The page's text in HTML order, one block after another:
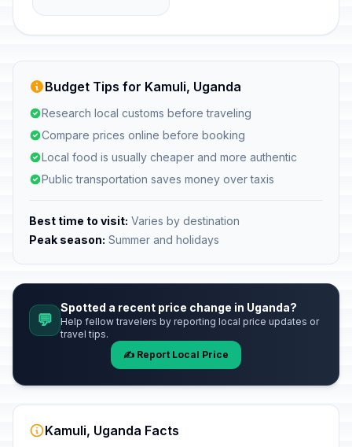
Budget Tips for Kamuli, Uganda
Research local customs before traveling
Compare prices online before booking
Local food is usually cheaper and more authentic
Public transportation saves money over taxis
Best time to visit: Varies by destination
Peak season: Summer and holidays
💬
Spotted a recent price change in Uganda?
Help fellow travelers by reporting local price updates or
travel tips.
✍️ Report Local Price
Kamuli, Uganda Facts